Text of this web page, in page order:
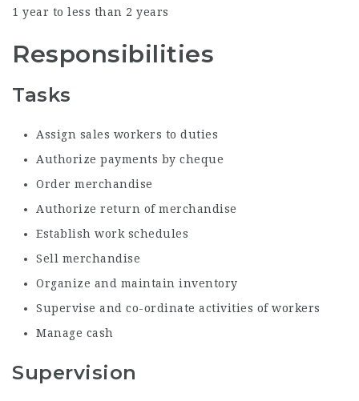
1 year to less than 2 years
Responsibilities
Tasks
Assign sales workers to duties
Authorize payments by cheque
Order merchandise
Authorize return of merchandise
Establish work schedules
Sell merchandise
Organize and maintain inventory
Supervise and co-ordinate activities of workers
Manage cash
Supervision